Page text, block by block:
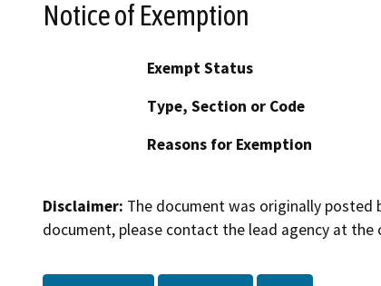
Notice of Exemption
Exempt Status
Type, Section or Code
Reasons for Exemption
Disclaimer: The document was originally
document, please contact the lead agency at